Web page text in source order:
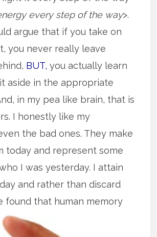
every step of the way>.
argue that if you take on
you never really leave
BUT, you actually learn
aside in the appropriate
in my pea like brain, that is
I honestly like my
the bad ones. They make
today and represent some
I was yesterday. I attain
and rather than discard
found that human memory